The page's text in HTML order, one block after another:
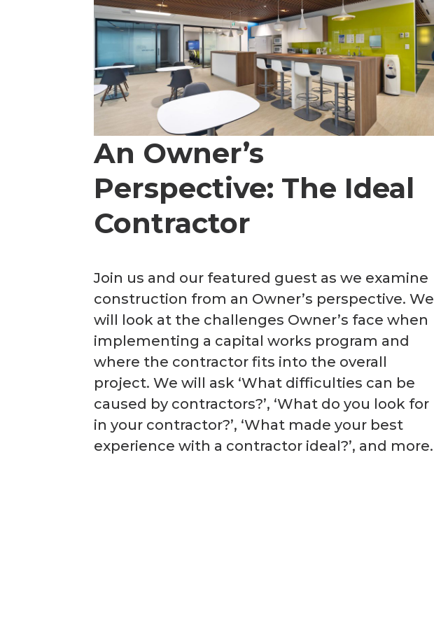
An Owner’s
Perspective: The Ideal
Contractor
Join us and our featured guest as we examine
construction from an Owner’s perspective. We
will look at the challenges Owner’s face when
implementing a capital works program and
where the contractor fits into the overall
project. We will ask ‘What difficulties can be
caused by contractors?’, ‘What do you look for
in your contractor?’, ‘What made your best
experience with a contractor ideal?’, and more.